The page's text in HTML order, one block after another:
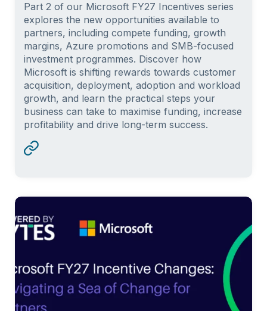
Part 2 of our Microsoft FY27 Incentives series
explores the new opportunities available to
partners, including compete funding, growth
margins, Azure promotions and SMB-focused
investment programmes. Discover how
Microsoft is shifting rewards towards customer
acquisition, deployment, adoption and workload
growth, and learn the practical steps your
business can take to maximise funding, increase
profitability and drive long-term success.